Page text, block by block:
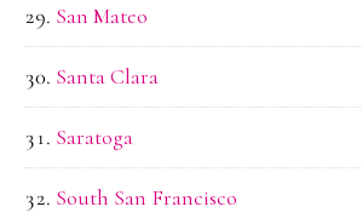
San Mateo
Santa Clara
Saratoga
South San Francisco